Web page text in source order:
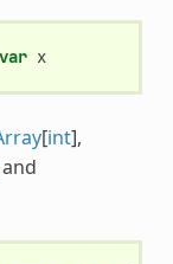
var x
[int],